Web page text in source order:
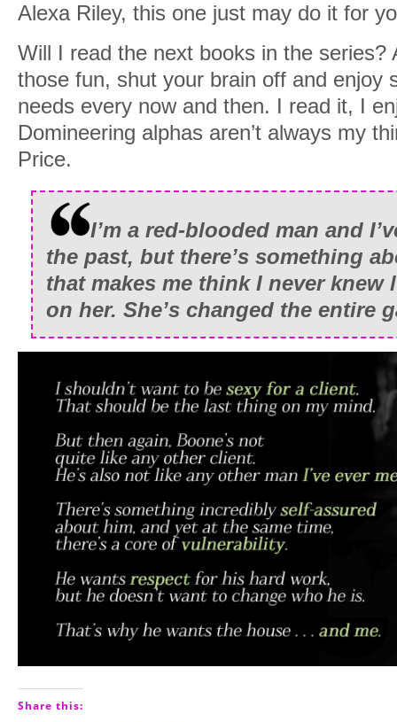
Alexa Riley, this one just may do it for
Will I read the next books in the series?
those fun, shut your brain off and enjoy
needs every now and then. I read it, I
Domineering alphas aren’t always my
Price.
I’m a red-blooded man and
the past, but there’s something
that makes me think I never knew
on her. She’s changed the entire
Share this: